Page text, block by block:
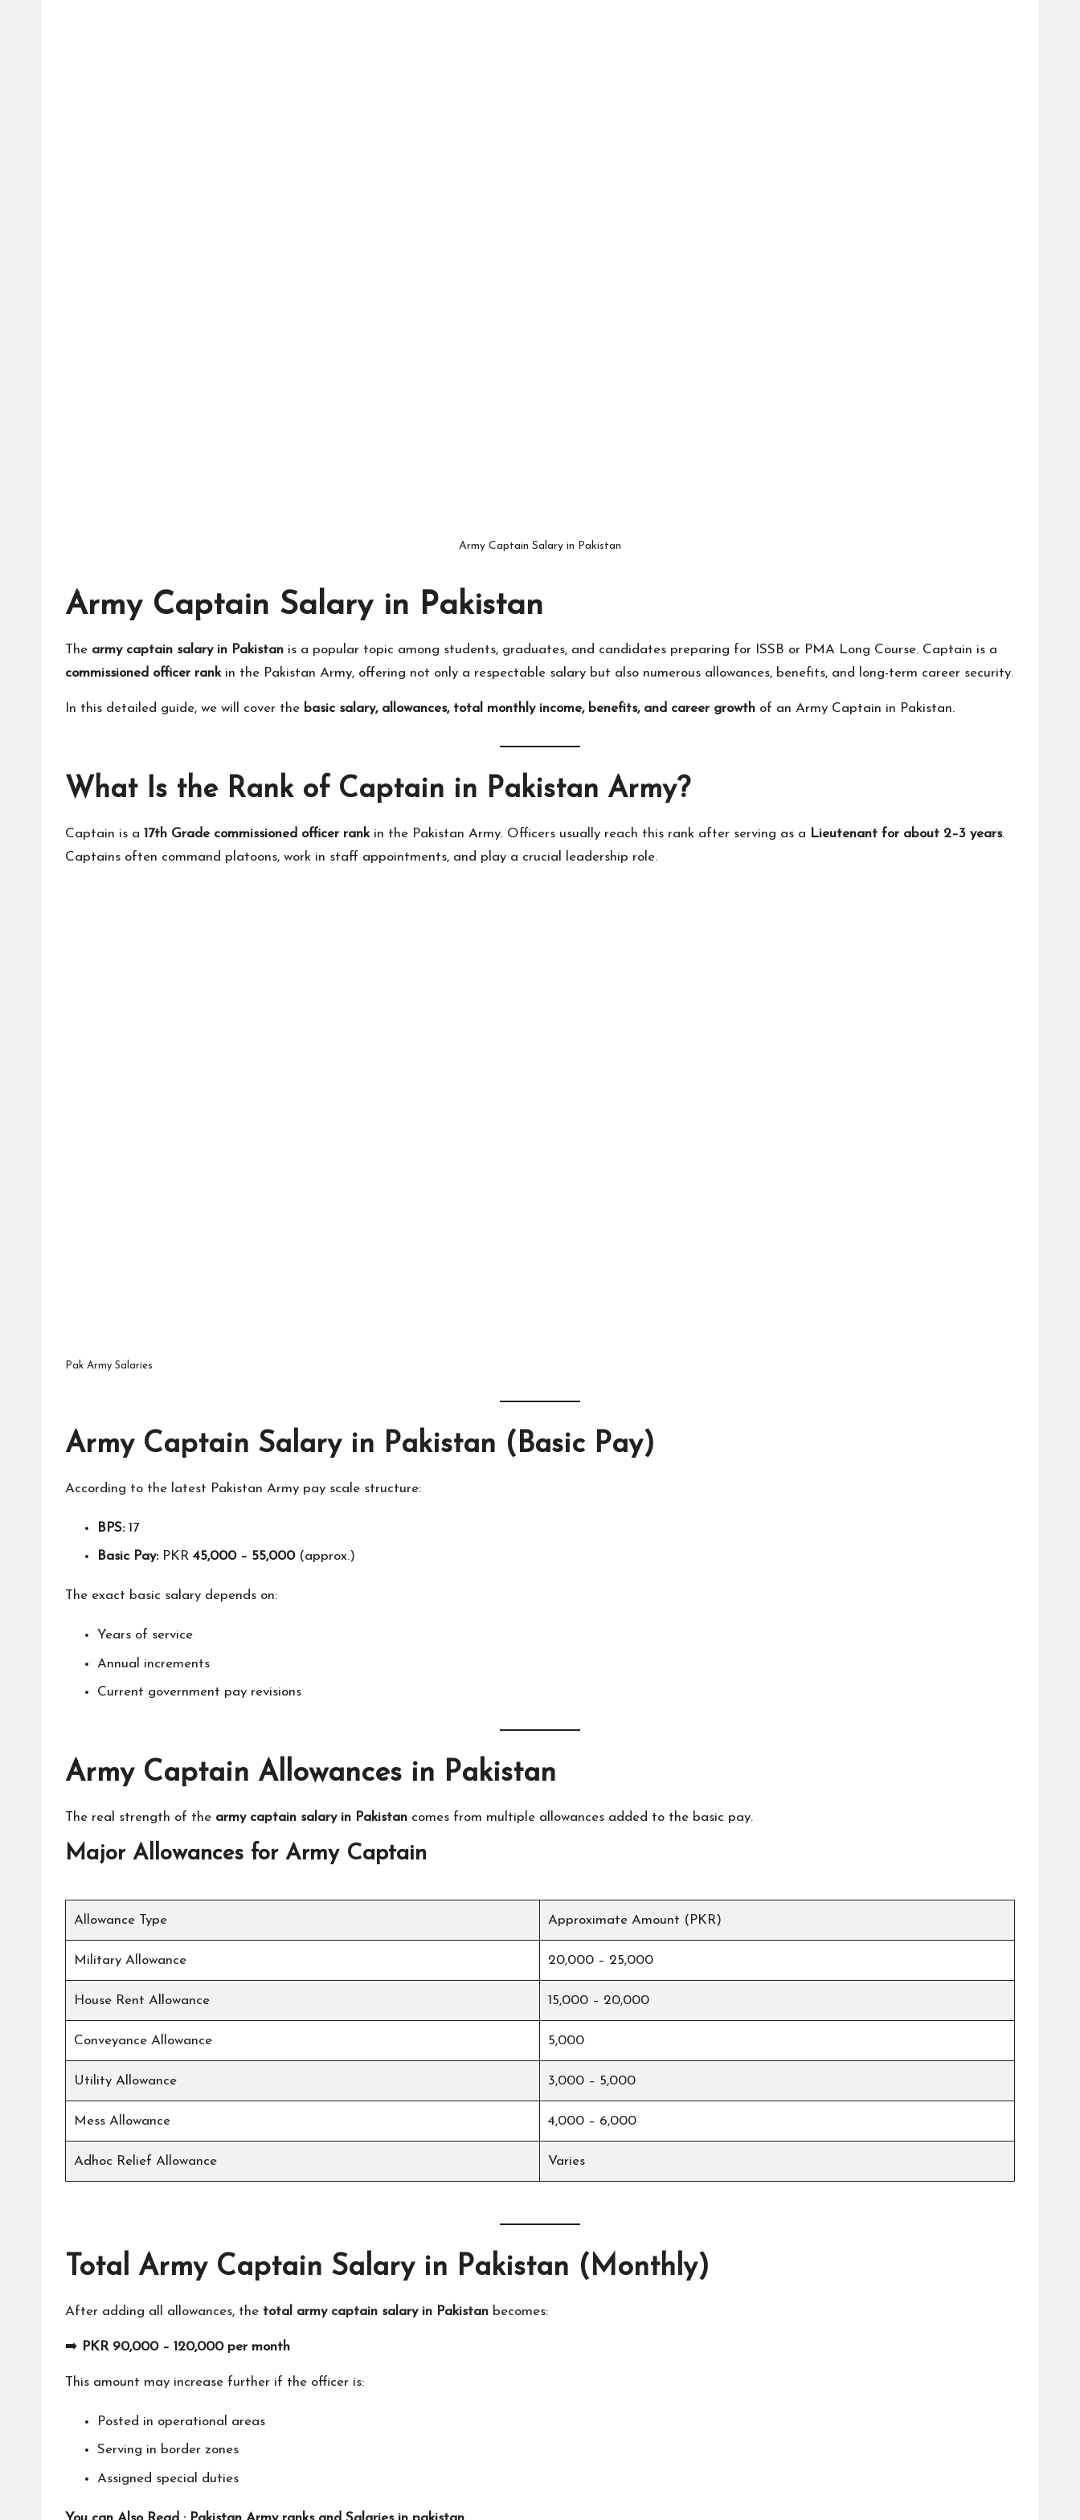
Army Captain Salary in Pakistan
Army Captain Salary in Pakistan
The army captain salary in Pakistan is a popular topic among students, graduates, and candidates preparing for ISSB or PMA Long Course. Captain is a
commissioned officer rankin the Pakistan Army, offering not only a respectable salary but also numerous allowances, benefits, and long-term career security.
In this detailed guide, we will cover the basic salary, allowances, total monthly income, benefits, and career growth of an Army Captain in Pakistan.
What Is the Rank of Captain in Pakistan Army?
Captain is a 17th Grade commissioned officer rankin the Pakistan Army. Officers usually reach this rank after serving as a Lieutenant for about 2–3 years.
Captains often command platoons, work in staff appointments, and play a crucial leadership role.
Pak Army Salaries
Army Captain Salary in Pakistan (Basic Pay)
According to the latest Pakistan Army pay scale structure:
BPS:17
Basic Pay:PKR 45,000 – 55,000(approx.)
The exact basic salary depends on:
Years of service
Annual increments
Current government pay revisions
Army Captain Allowances in Pakistan
The real strength of the army captain salary in Pakistan comes from multiple allowances added to the basic pay.
Major Allowances for Army Captain
Allowance Type Approximate Amount (PKR)
Military Allowance 20,000 – 25,000
House Rent Allowance 15,000 – 20,000
Conveyance Allowance 5,000
Utility Allowance 3,000 – 5,000
Mess Allowance 4,000 – 6,000
Adhoc Relief Allowance Varies
Total Army Captain Salary in Pakistan (Monthly)
After adding all allowances, the total army captain salary in Pakistan becomes:
➡️ PKR 90,000 – 120,000 per month
This amount may increase further if the officer is:
Posted in operational areas
Serving in border zones
Assigned special duties